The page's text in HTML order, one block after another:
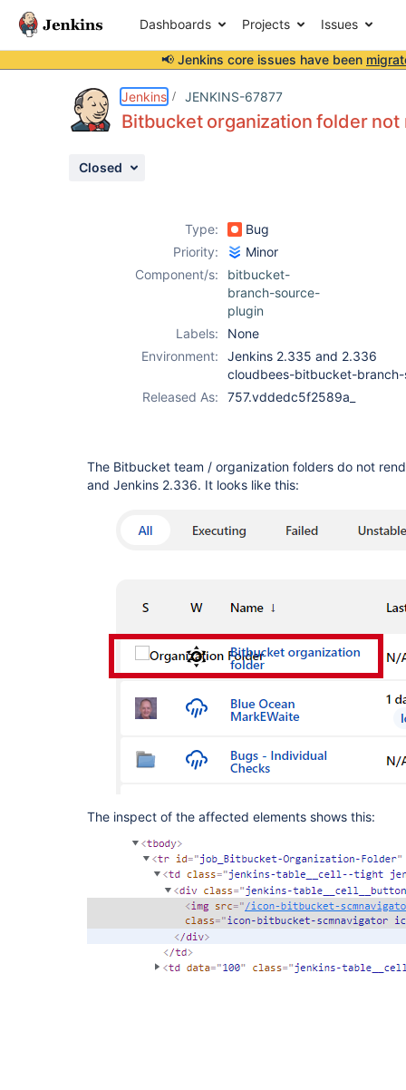
Dashboards Projects Issues
📢 Jenkins core issues have been
Jenkins JENKINS-67877
Bitbucket organization folder
Closed
Type:
Bug
Priority:
Minor
Component/s:
bitbucket-
branch-source-
plugin
Labels:
None
Environment:
Jenkins 2.335 and 2.336
cloudbees-bitbucket-
Released As:
757.vddedc5f2589a_
The Bitbucket team / organization folders do not
and Jenkins 2.336. It looks like this:
The inspect of the affected elements shows this: